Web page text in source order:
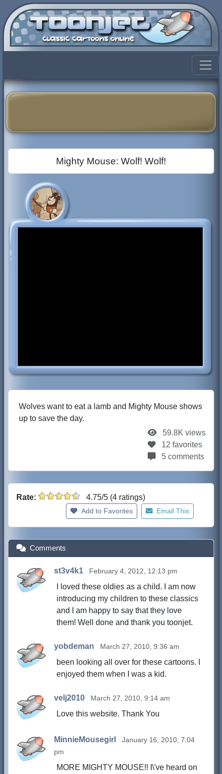
Mighty Mouse: Wolf! Wolf!
Wolves want to eat a lamb and Mighty Mouse shows
up to save the day.
59.8K views
12 favorites
5 comments
Rate: 4.75/5 (4 ratings)
Add to Favorites Email This
Comments
st3v4k1 February 4, 2012, 12:13 pm
I loved these oldies as a child. I am now
introducing my children to these classics
and I am happy to say that they love
them! Well done and thank you toonjet.
yobdeman March 27, 2010, 9:36 am
been looking all over for these cartoons. I
enjoyed them when I was a kid.
velj2010 March 27, 2010, 9:14 am
Love this website. Thank You
MinnieMousegirl
January 16, 2010, 7:04
pm
MORE MIGHTY MOUSE!! I\'ve heard on